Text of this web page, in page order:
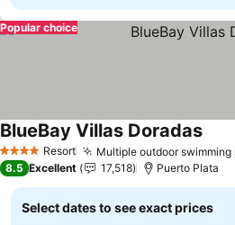
Popular choice
4 Stars Resort Multiple outdoor swimming
BlueBay Villas DoradasSee
8.5 Excellent 17,518 Puerto Plata
Select dates to see exact prices